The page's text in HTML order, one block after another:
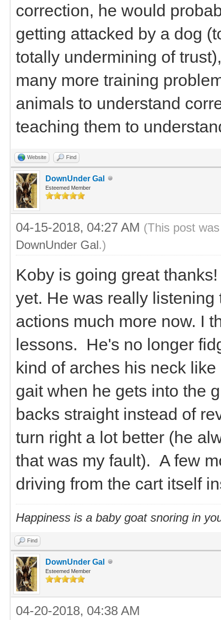
correction, he would
getting attacked by a dog
totally undermining of
many more training
animals to understand
teaching them to
Website Find
DownUnder Gal
Esteemed Member
04-15-2018, 04:27 AM (This post
DownUnder Gal.)
Koby is going great
yet. He was really
actions much more now. I
lessons. He's no longer
kind of arches his neck
gait when he gets into the
backs straight instead of
turn right a lot better (he
that was my fault). A few
driving from the cart itself
Happiness is a baby goat snoring in
Find
DownUnder Gal
Esteemed Member
04-20-2018, 04:38 AM